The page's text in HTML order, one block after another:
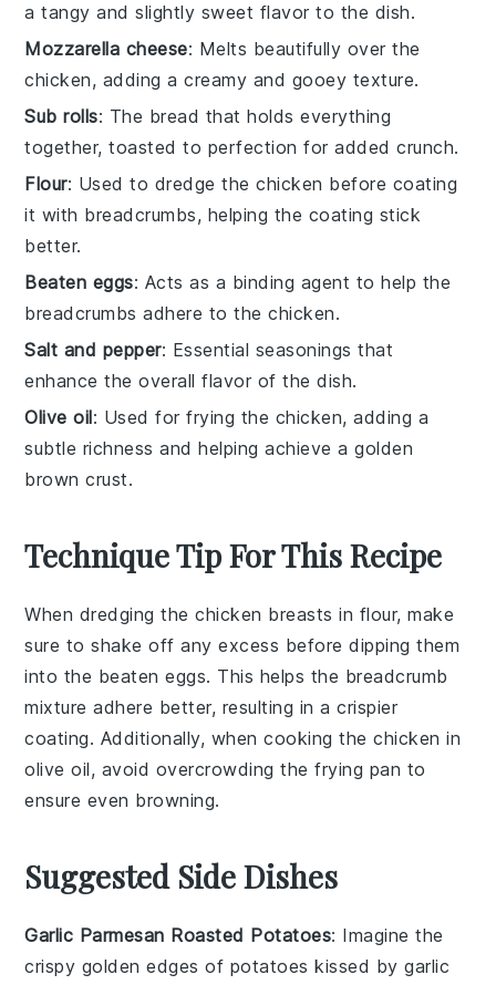
a tangy and slightly sweet flavor to the dish.
Mozzarella cheese: Melts beautifully over the
chicken, adding a creamy and gooey texture.
Sub rolls: The bread that holds everything
together, toasted to perfection for added crunch.
Flour: Used to dredge the chicken before coating
it with breadcrumbs, helping the coating stick
better.
Beaten eggs: Acts as a binding agent to help the
breadcrumbs adhere to the chicken.
Salt and pepper: Essential seasonings that
enhance the overall flavor of the dish.
Olive oil: Used for frying the chicken, adding a
subtle richness and helping achieve a golden
brown crust.
Technique Tip For This Recipe
When dredging thechicken breasts in flour, make
sure to shake off any excess before dipping them
into the beaten eggs. This helps the breadcrumb
mixture adhere better, resulting in a crispier
coating. Additionally, when cooking the chicken in
olive oil, avoid overcrowding thefrying pan to
ensure even browning.
Suggested Side Dishes
Garlic Parmesan Roasted Potatoes: Imagine the
crispy golden edges of potatoes kissed bygarlic